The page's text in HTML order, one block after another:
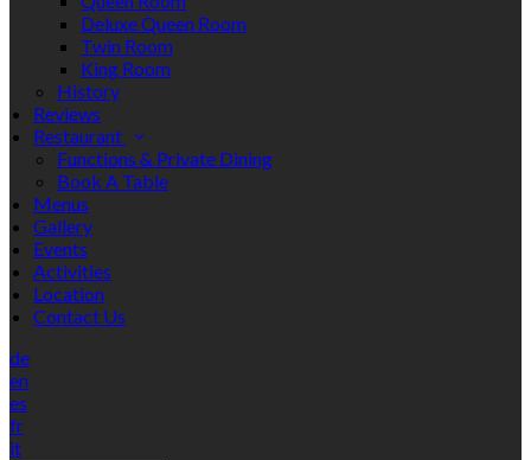
Deluxe Queen Room
Twin Room
King Room
History
Reviews
Restaurant
Functions & Private Dining
Book A Table
Menus
Gallery
Events
Activities
Location
Contact Us
de
en
es
fr
it